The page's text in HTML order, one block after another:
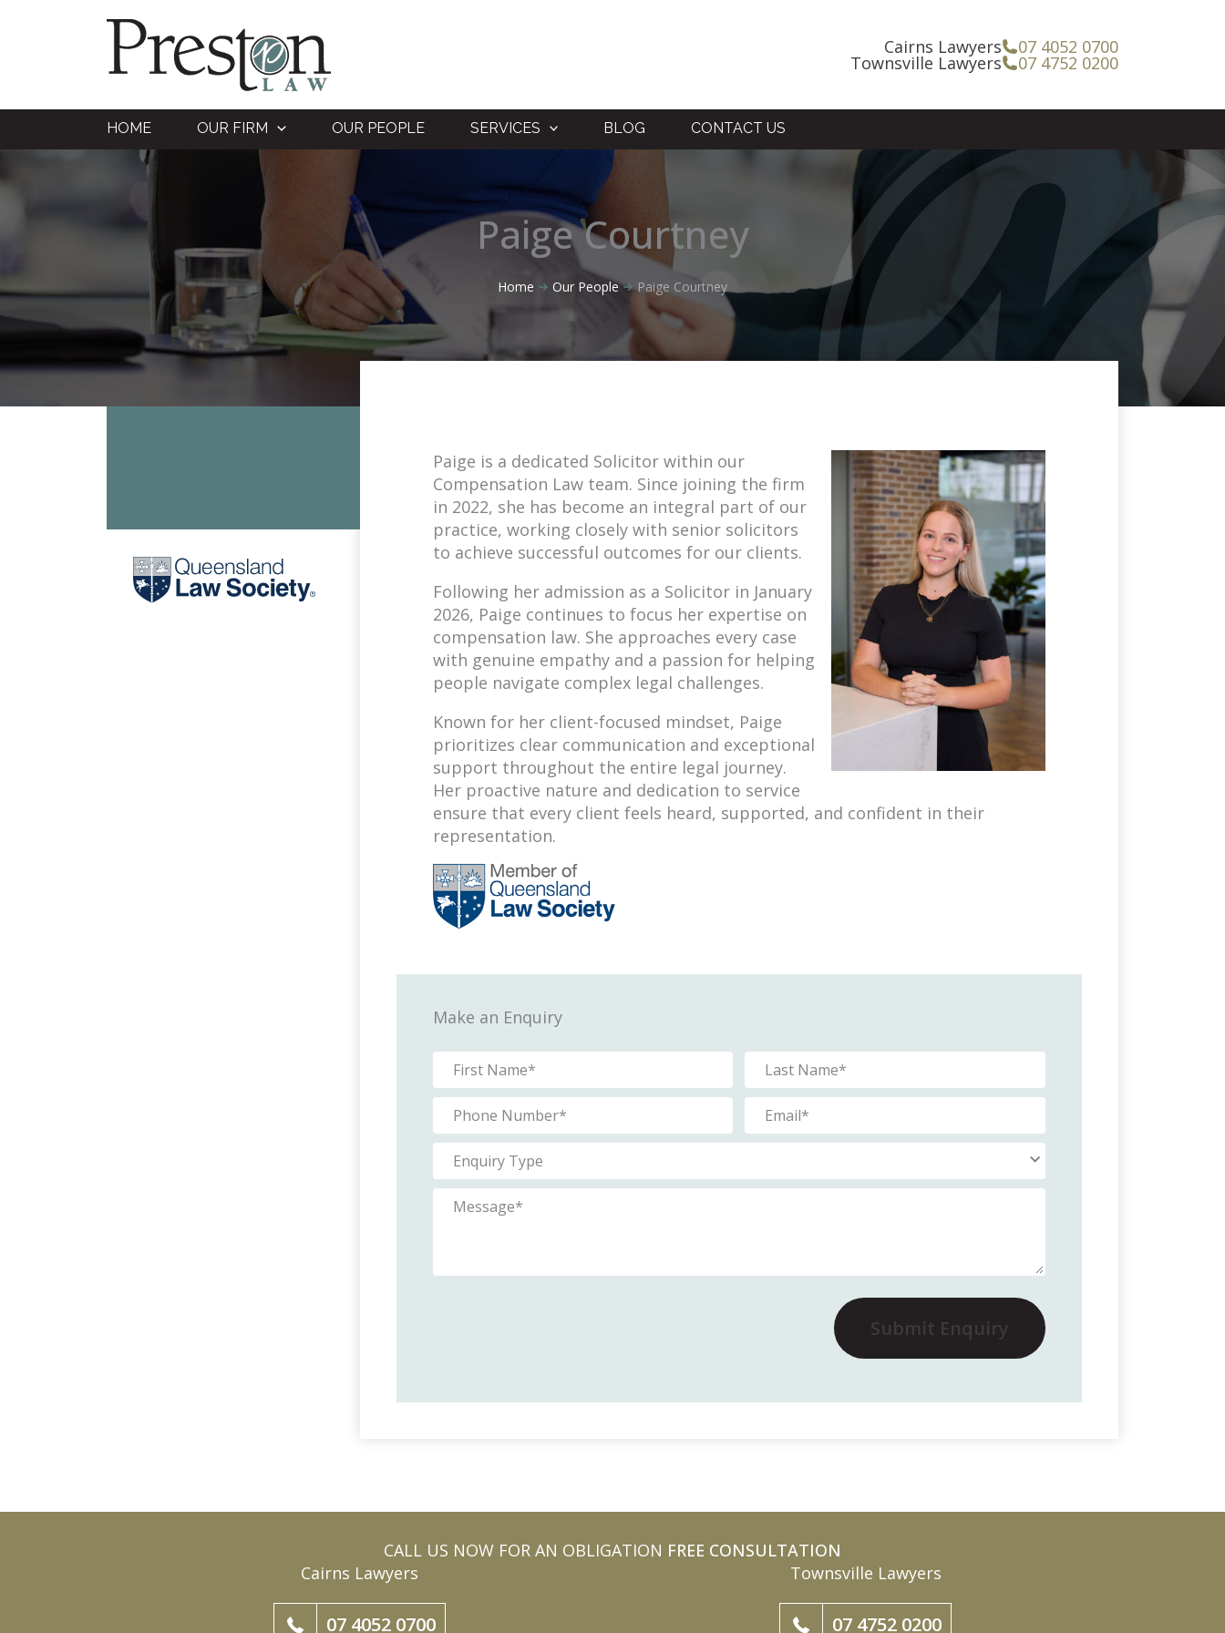
Cairns Lawyers 07 4052 0700
Townsville Lawyers 07 4752 0200
HOME OUR FIRM OUR PEOPLE SERVICES BLOG CONTACT US
Paige Courtney
Home Our People Paige Courtney
Paige is a dedicated Solicitor within our
Compensation Law team. Since joining the firm
in 2022, she has become an integral part of our
practice, working closely with senior solicitors
to achieve successful outcomes for our clients.
Following her admission as a Solicitor in January
2026, Paige continues to focus her expertise on
compensation law. She approaches every case
with genuine empathy and a passion for helping
people navigate complex legal challenges.
Known for her client-focused mindset, Paige
prioritizes clear communication and exceptional
support throughout the entire legal journey.
Her proactive nature and dedication to service
ensure that every client feels heard, supported, and confident in their
representation.
Make an Enquiry
Submit Enquiry
CALL US NOW FOR AN OBLIGATION FREE CONSULTATION
Cairns Lawyers
07 4052 0700
Townsville Lawyers
07 4752 0200